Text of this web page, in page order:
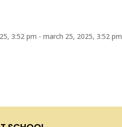
3:52 pm - march 25, 2025, 3:52 pm